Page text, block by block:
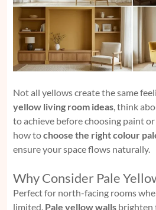
Not all yellows create the same
yellow living room ideas, think
to achieve before choosing paint
how tochoose the right colour
ensure your space flows naturally.
Why Consider Pale
Perfect for north-facing rooms
limited. Pale yellow walls brighten